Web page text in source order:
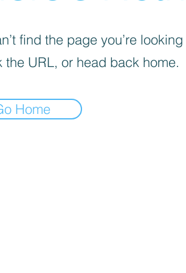
find the page you’re looking
the URL, or head back home.
Home